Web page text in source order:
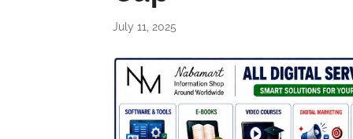
July 11, 2025